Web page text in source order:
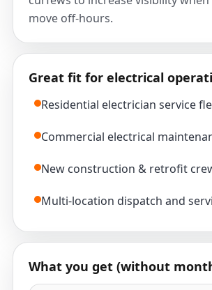
move off-hours.
Great fit for electrical
Residential electrician service
Commercial electrical
New construction & retrofit
Multi-location dispatch and
What you get (without